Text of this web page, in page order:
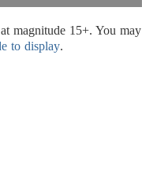
magnitude 15+. You may
to display.